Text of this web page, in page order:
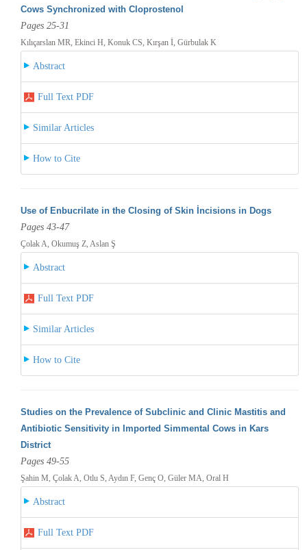
Cows Synchronized with Cloprostenol
Pages 25-31
Kılıçarslan MR, Ekinci H, Konuk CS, Kırşan İ, Gürbulak K
Abstract
Full Text PDF
Similar Articles
How to Cite
Use of Enbucrilate in the Closing of Skin İncisions in Dogs
Pages 43-47
Çolak A, Okumuş Z, Aslan Ş
Abstract
Full Text PDF
Similar Articles
How to Cite
Studies on the Prevalence of Subclinic and Clinic Mastitis and
Antibiotic Sensitivity in Imported Simmental Cows in Kars
District
Pages 49-55
Şahin M, Çolak A, Otlu S, Aydın F, Genç O, Güler MA, Oral H
Abstract
Full Text PDF